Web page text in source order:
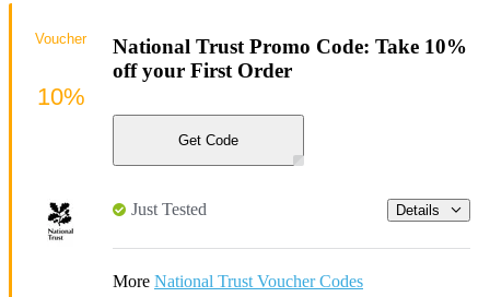
National Trust Promo Code: Take 10%
off your First Order
Get Code
Just Tested Details
More National Trust Voucher Codes
Voucher
10%